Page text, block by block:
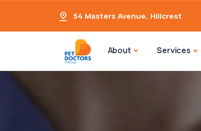
54 Masters Avenue, Hillcrest
About Services